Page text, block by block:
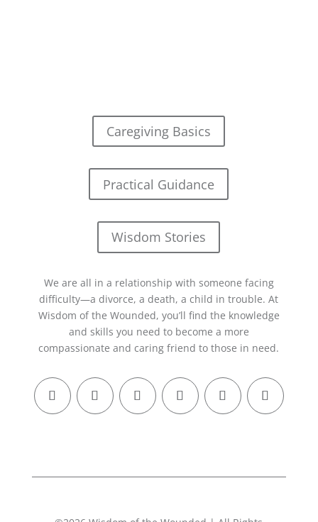
Caregiving Basics
Practical Guidance
Wisdom Stories
We are all in a relationship with someone facing
difficulty—a divorce, a death, a child in trouble. At
Wisdom of the Wounded, you’ll find the knowledge
and skills you need to become a more
compassionate and caring friend to those in need.